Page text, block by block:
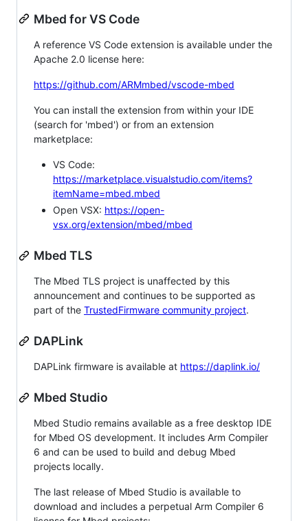
Mbed for VS Code
A reference VS Code extension is available under the
Apache 2.0 license here:
https://github.com/ARMmbed/vscode-mbed
You can install the extension from within your IDE
(search for 'mbed') or from an extension
marketplace:
VS Code:
https://marketplace.visualstudio.com/items?
itemName=mbed.mbed
Open VSX: https://open-
vsx.org/extension/mbed/mbed
Mbed TLS
The Mbed TLS project is unaffected by this
announcement and continues to be supported as
part of the TrustedFirmware community project.
DAPLink
DAPLink firmware is available at https://daplink.io/
Mbed Studio
Mbed Studio remains available as a free desktop IDE
for Mbed OS development. It includes Arm Compiler
6 and can be used to build and debug Mbed
projects locally.
The last release of Mbed Studio is available to
download and includes a perpetual Arm Compiler 6